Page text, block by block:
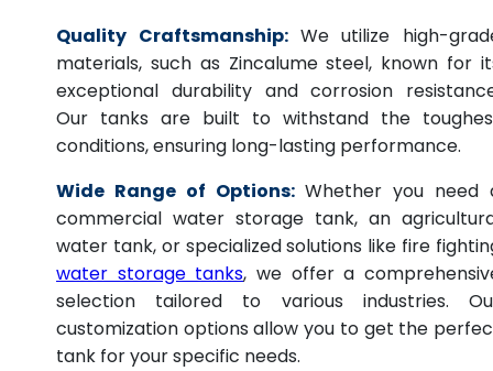
Quality Craftsmanship: We utilize high-
materials, such as Zincalume steel, known for
exceptional durability and corrosion
Our tanks are built to withstand the
conditions, ensuring long-lasting performance.
Wide Range of Options: Whether you need
commercial water storage tank, an
water tank, or specialized solutions like fire
water storage tanks, we offer a
selection tailored to various industries.
customization options allow you to get the
tank for your specific needs.